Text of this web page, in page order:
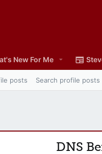
New For Me
posts Search profile posts
DNS